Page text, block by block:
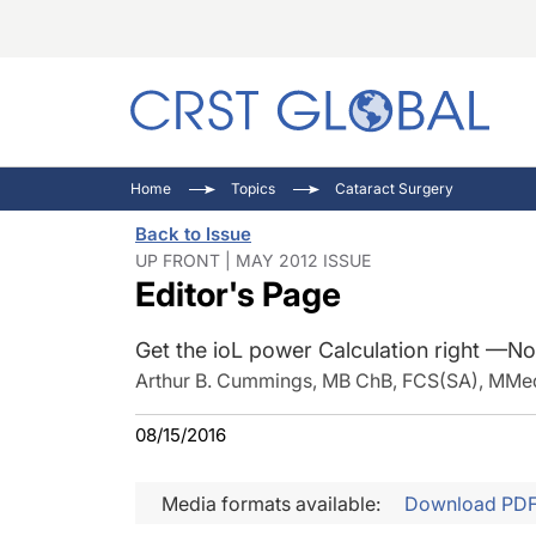
Home Topics Cataract Surgery
Back to Issue
UP FRONT | MAY 2012 ISSUE
Editor's Page
Get the ioL power Calculation right
Arthur B. Cummings, MB ChB, FCS(SA),
08/15/2016
Media formats available: Download